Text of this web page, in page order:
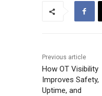
Previous article
How OT Visibility
Improves Safety,
Uptime, and